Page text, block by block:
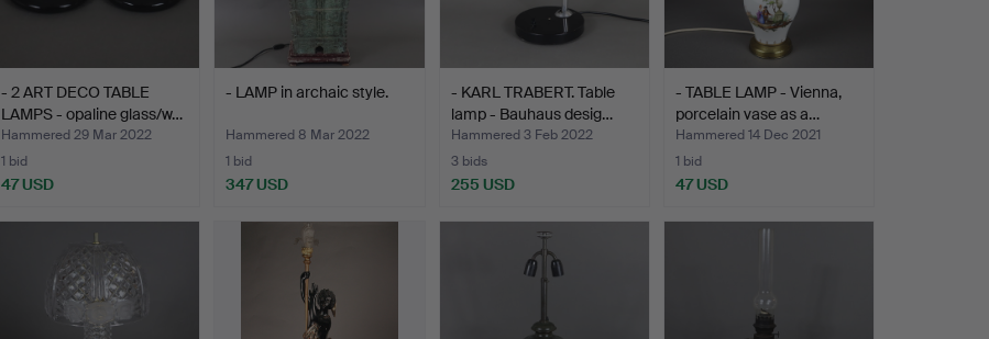
- 2 ART DECO TABLE
LAMPS - opaline glass/w…
Hammered 29 Mar 2022
1 bid
47 USD
- LAMP in archaic style.
Hammered 8 Mar 2022
1 bid
347 USD
- KARL TRABERT. Table
lamp - Bauhaus desig…
Hammered 3 Feb 2022
3 bids
255 USD
- TABLE LAMP - Vienna,
porcelain vase as a…
Hammered 14 Dec 2021
1 bid
47 USD